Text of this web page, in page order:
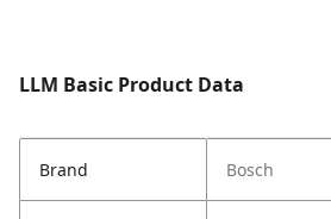
LLM Basic Product Data
Brand Bosch